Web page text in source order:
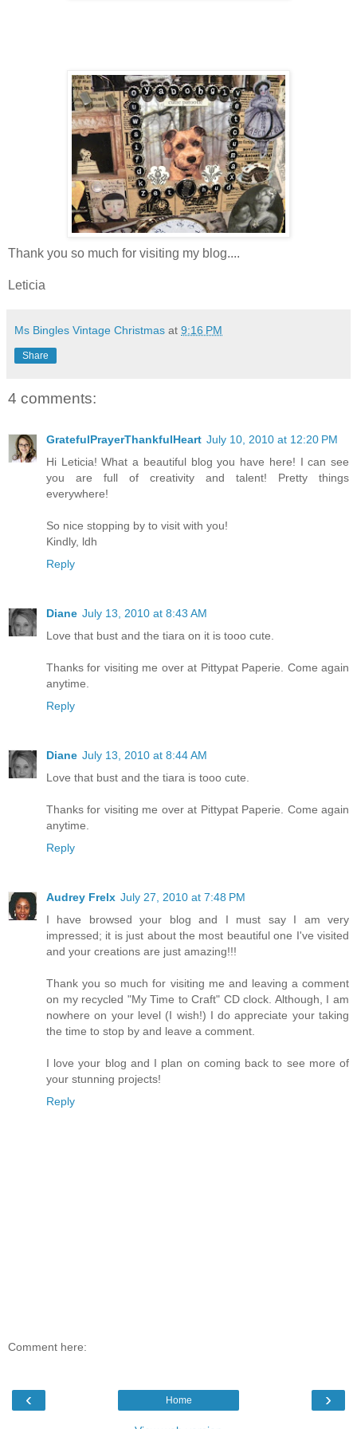
Thank you so much for visiting my blog....
Leticia
Ms Bingles Vintage Christmas at 9:16 PM
Share
4 comments:
GratefulPrayerThankfulHeart July 10, 2010 at 12:20 PM
Hi Leticia! What a beautiful blog you have here! I can see
you are full of creativity and talent! Pretty things
everywhere!
So nice stopping by to visit with you!
Kindly, ldh
Reply
Diane July 13, 2010 at 8:43 AM
Love that bust and the tiara on it is tooo cute.
Thanks for visiting me over at Pittypat Paperie. Come again
anytime.
Reply
Diane July 13, 2010 at 8:44 AM
Love that bust and the tiara is tooo cute.
Thanks for visiting me over at Pittypat Paperie. Come again
anytime.
Reply
Audrey Frelx July 27, 2010 at 7:48 PM
I have browsed your blog and I must say I am very
impressed; it is just about the most beautiful one I've visited
and your creations are just amazing!!!
Thank you so much for visiting me and leaving a comment
on my recycled "My Time to Craft" CD clock. Although, I am
nowhere on your level (I wish!) I do appreciate your taking
the time to stop by and leave a comment.
I love your blog and I plan on coming back to see more of
your stunning projects!
Reply
Comment here:
‹ ›
Home